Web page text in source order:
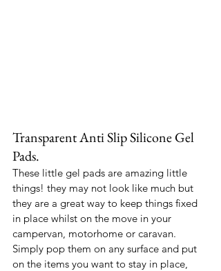
Transparent Anti Slip Silicone Gel
Pads.
These little gel pads are amazing little
things! they may not look like much but
they are a great way to keep things fixed
in place whilst on the move in your
campervan, motorhome or caravan.
Simply pop them on any surface and put
on the items you want to stay in place,